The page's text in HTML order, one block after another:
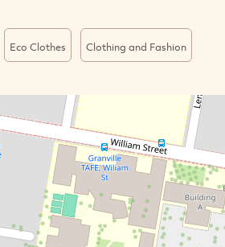
Eco Clothes Clothing and Fashion